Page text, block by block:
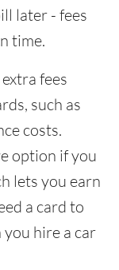
later - fees
time.
fees
such as
costs.
option if you
lets you earn
a card to
you hire a car